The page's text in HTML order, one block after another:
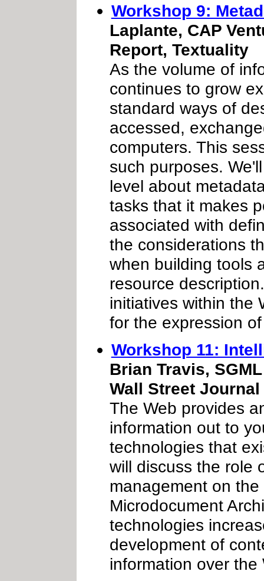
Workshop 9:
Laplante, CAP
Report, Textuality
As the volume of
continues to grow
standard ways of
accessed,
computers. This
such purposes.
level about
tasks that it makes
associated with
the considerations
when building tools
resource
initiatives within the
for the expression
Workshop 11:
Brian Travis,
Wall Street
The Web provides
information out to
technologies that
will discuss the role
management on
Microdocument
technologies
development of
information over the